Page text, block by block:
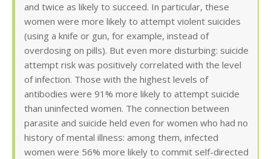
and twice as likely to succeed. In particular, these
women were more likely to attempt violent suicides
(using a knife or gun, for example, instead of
overdosing on pills). But even more disturbing: suicide
attempt risk was positively correlated with the level
of infection. Those with the highest levels of
antibodies were 91% more likely to attempt suicide
than uninfected women. The connection between
parasite and suicide held even for women who had no
history of mental illness: among them, infected
women were 56% more likely to commit self-directed